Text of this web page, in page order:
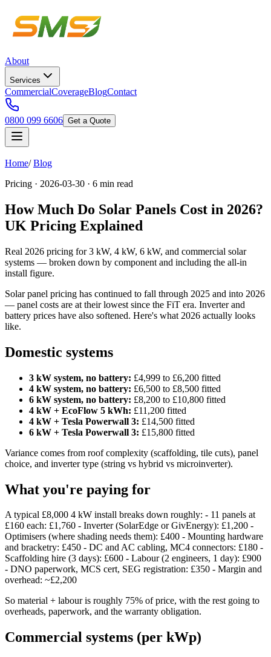
About
Services
CommercialCoverageBlogContact
0800 099 6606 Get a Quote
Home/ Blog
Pricing · 2026-03-30 · 6 min read
How Much Do Solar Panels Cost in 2026?
UK Pricing Explained
Real 2026 pricing for 3 kW, 4 kW, 6 kW, and commercial solar
systems — broken down by component and including the all-in
install figure.
Solar panel pricing has continued to fall through 2025 and into 2026
— panel costs are at their lowest since the FiT era. Inverter and
battery prices have also softened. Here's what 2026 actually looks
like.
Domestic systems
3 kW system, no battery: £4,999 to £6,200 fitted
4 kW system, no battery: £6,500 to £8,500 fitted
6 kW system, no battery: £8,200 to £10,800 fitted
4 kW + EcoFlow 5 kWh: £11,200 fitted
4 kW + Tesla Powerwall 3: £14,500 fitted
6 kW + Tesla Powerwall 3: £15,800 fitted
Variance comes from roof complexity (scaffolding, tile cuts), panel
choice, and inverter type (string vs hybrid vs microinverter).
What you're paying for
A typical £8,000 4 kW install breaks down roughly: - 11 panels at
£160 each: £1,760 - Inverter (SolarEdge or GivEnergy): £1,200 -
Optimisers (where shading needs them): £400 - Mounting hardware
and bracketry: £450 - DC and AC cabling, MC4 connectors: £180 -
Scaffolding hire (3 days): £600 - Labour (2 engineers, 1 day): £900
- DNO paperwork, MCS cert, SEG registration: £350 - Margin and
overhead: ~£2,200
So material + labour is roughly 75% of price, with the rest going to
overheads, paperwork, and the warranty obligation.
Commercial systems (per kWp)